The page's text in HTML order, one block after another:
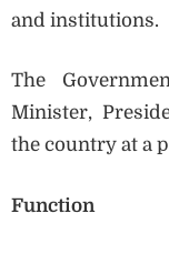
and institutions.
The
Minister,
the country at a
Function